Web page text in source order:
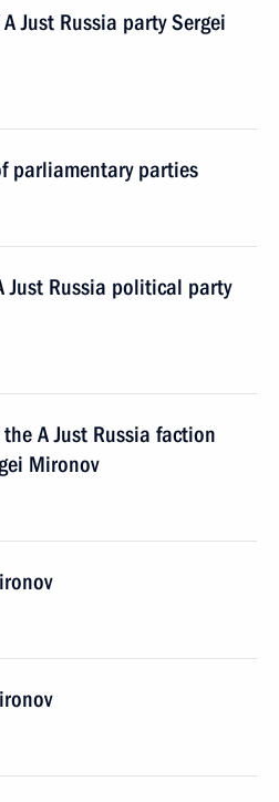
Just Russia party Sergei
parliamentary parties
Just Russia political party
A Just Russia faction
Mironov